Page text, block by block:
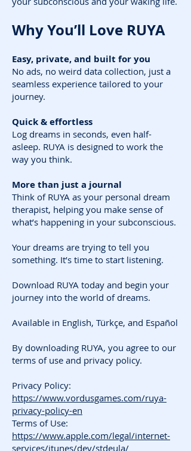
Why You’ll Love RUYA
Easy, private, and built for you
No ads, no weird data collection, just a
seamless experience tailored to your
journey.
Quick & effortless
Log dreams in seconds, even half-
asleep. RUYA is designed to work the
way you think.
More than just a journal
Think of RUYA as your personal dream
therapist, helping you make sense of
what’s happening in your subconscious.
Your dreams are trying to tell you
something. It’s time to start listening.
Download RUYA today and begin your
journey into the world of dreams.
Available in English, Türkçe, and Español
By downloading RUYA, you agree to our
terms of use and privacy policy.
Privacy Policy:
https://www.vordusgames.com/ruya-
privacy-policy-en
Terms of Use:
https://www.apple.com/legal/internet-
services/itunes/dev/stdeula/